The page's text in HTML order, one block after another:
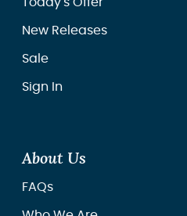
New Releases
Sale
Sign In
About Us
FAQs